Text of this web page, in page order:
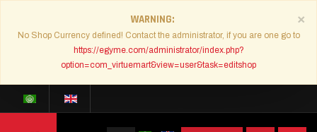
×
WARNING
No Shop Currency defined! Contact the administrator, if you are one go to
https://egyme.com/administrator/index.php?
option=com_virtuemart&view=user&task=editshop